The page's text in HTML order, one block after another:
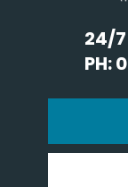
24/7
PH: